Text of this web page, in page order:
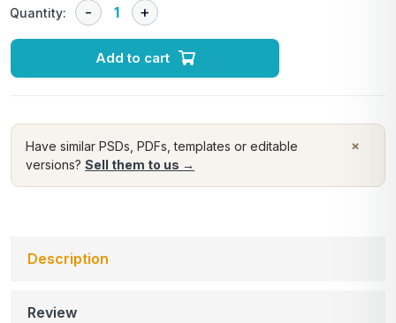
Quantity:
Add to cart
×
Have similar PSDs, PDFs, templates or editable
versions? Sell them to us →
Description
Review